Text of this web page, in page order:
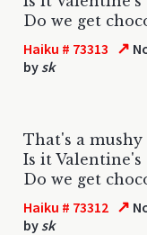
Do we get
Haiku # 73313 ↗
by sk
That's a mushy
Is it Valentine's
Do we get
Haiku # 73312 ↗
by sk